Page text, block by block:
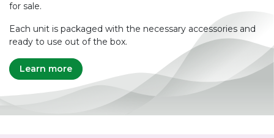
for sale.
Each unit is packaged with the necessary accessories and
ready to use out of the box.
Learn more